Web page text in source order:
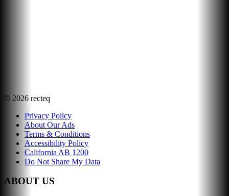
© 2026 recteq
Privacy Policy
About Our Ads
Terms & Conditions
Accessibility Policy
California AB 1200
Do Not Share My Data
ABOUT US